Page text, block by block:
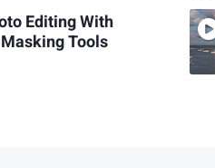
Editing With
Tools